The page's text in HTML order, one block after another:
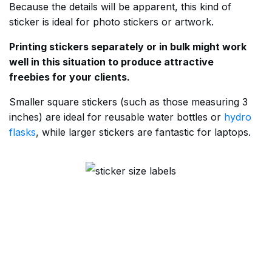
Because the details will be apparent, this kind of
sticker is ideal for photo stickers or artwork.
Printing stickers separately or in bulk might work
well in this situation to produce attractive
freebies for your clients.
Smaller square stickers (such as those measuring 3
inches) are ideal for reusable water bottles or hydro
flasks, while larger stickers are fantastic for laptops.